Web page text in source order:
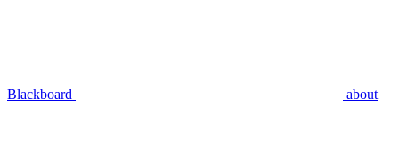
Blackboard about